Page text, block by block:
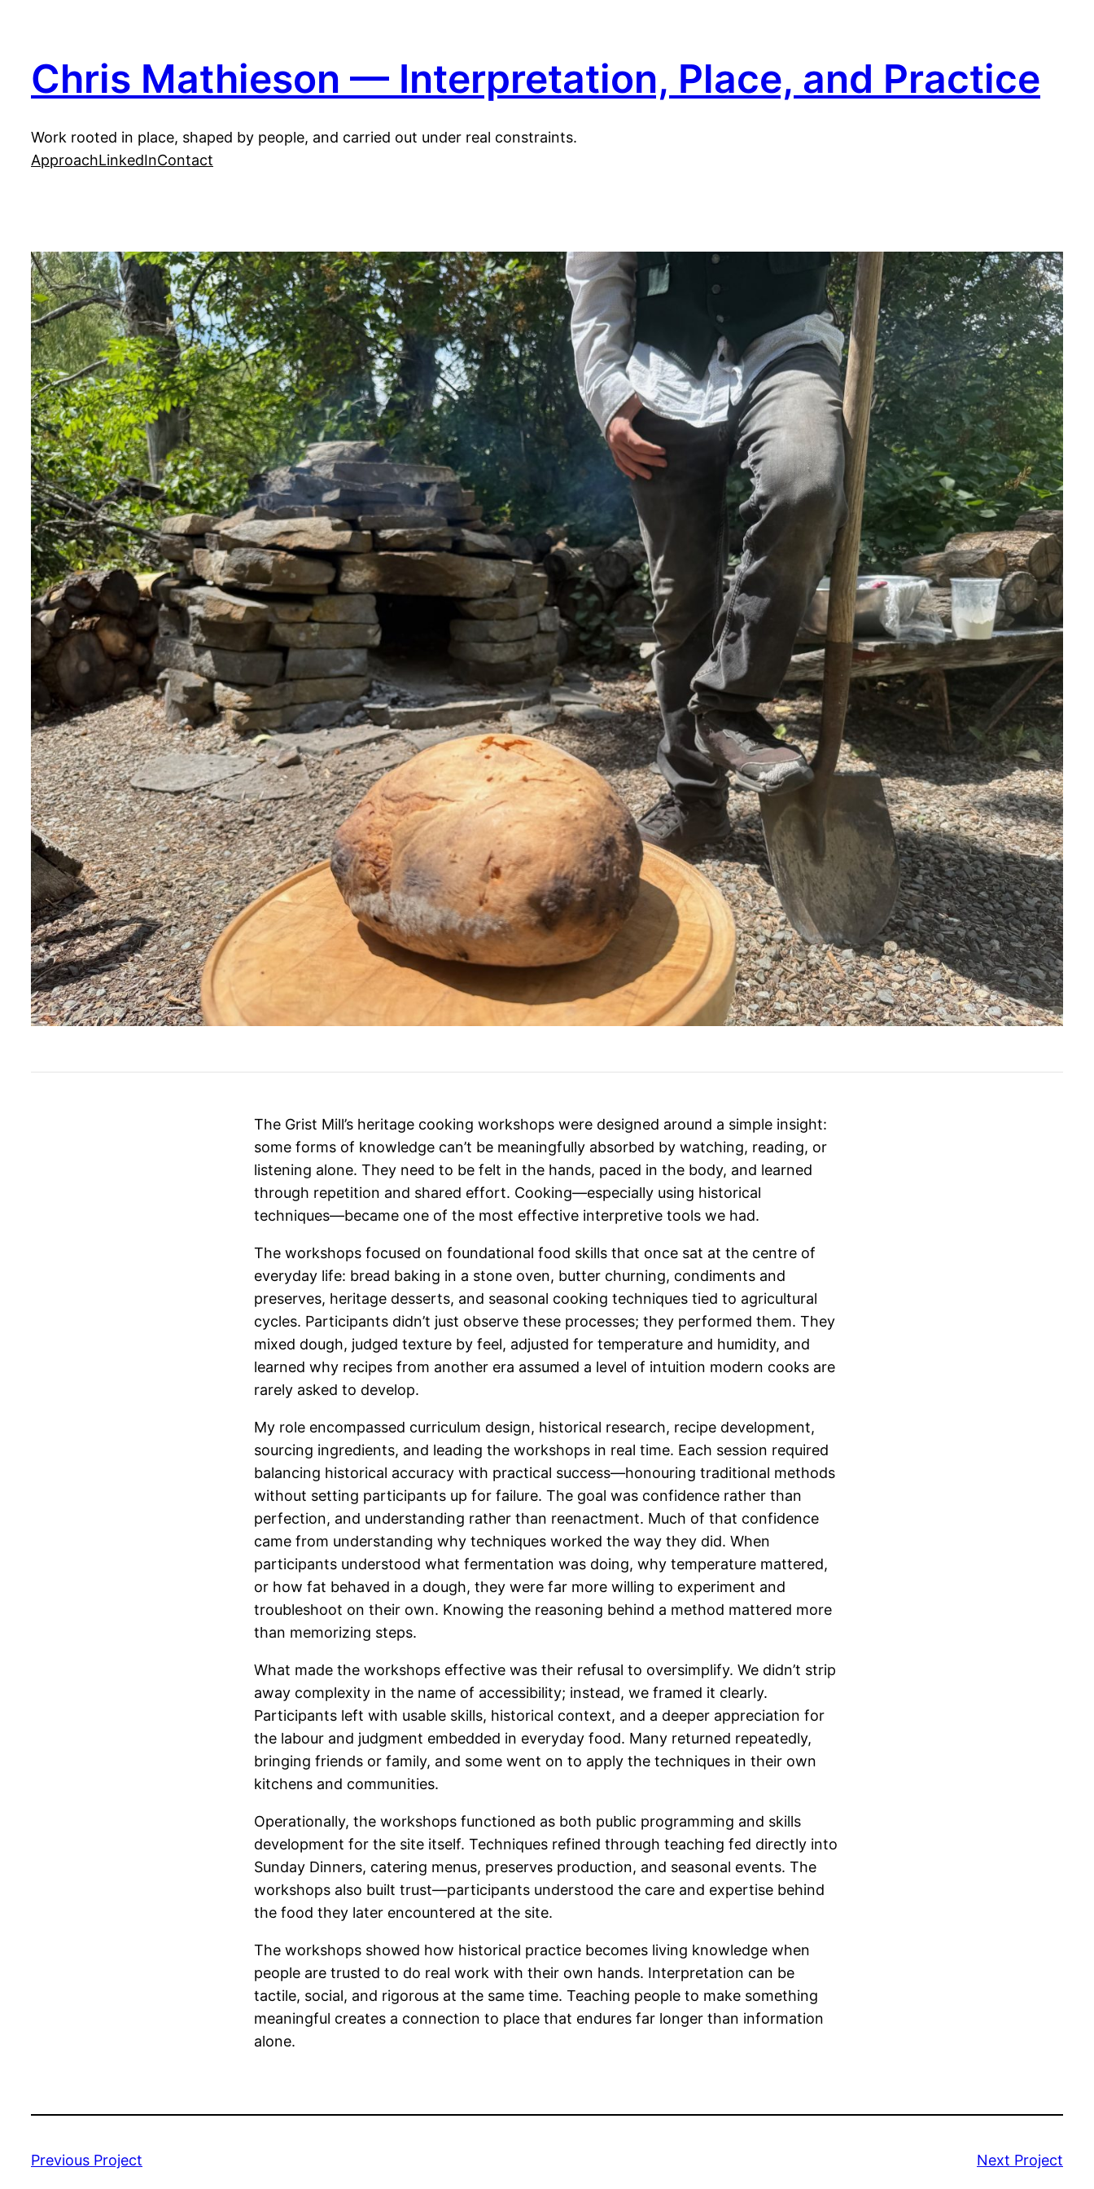
content
Chris Mathieson — Interpretation, Place, and Practice
Work rooted in place, shaped by people, and carried out under real constraints.
ApproachLinkedInContact
The Grist Mill’s heritage cooking workshops were designed around a simple insight:
some forms of knowledge can’t be meaningfully absorbed by watching, reading, or
listening alone. They need to be felt in the hands, paced in the body, and learned
through repetition and shared effort. Cooking—especially using historical
techniques—became one of the most effective interpretive tools we had.
The workshops focused on foundational food skills that once sat at the centre of
everyday life: bread baking in a stone oven, butter churning, condiments and
preserves, heritage desserts, and seasonal cooking techniques tied to agricultural
cycles. Participants didn’t just observe these processes; they performed them. They
mixed dough, judged texture by feel, adjusted for temperature and humidity, and
learned why recipes from another era assumed a level of intuition modern cooks are
rarely asked to develop.
My role encompassed curriculum design, historical research, recipe development,
sourcing ingredients, and leading the workshops in real time. Each session required
balancing historical accuracy with practical success—honouring traditional methods
without setting participants up for failure. The goal was confidence rather than
perfection, and understanding rather than reenactment. Much of that confidence
came from understanding why techniques worked the way they did. When
participants understood what fermentation was doing, why temperature mattered,
or how fat behaved in a dough, they were far more willing to experiment and
troubleshoot on their own. Knowing the reasoning behind a method mattered more
than memorizing steps.
What made the workshops effective was their refusal to oversimplify. We didn’t strip
away complexity in the name of accessibility; instead, we framed it clearly.
Participants left with usable skills, historical context, and a deeper appreciation for
the labour and judgment embedded in everyday food. Many returned repeatedly,
bringing friends or family, and some went on to apply the techniques in their own
kitchens and communities.
Operationally, the workshops functioned as both public programming and skills
development for the site itself. Techniques refined through teaching fed directly into
Sunday Dinners, catering menus, preserves production, and seasonal events. The
workshops also built trust—participants understood the care and expertise behind
the food they later encountered at the site.
The workshops showed how historical practice becomes living knowledge when
people are trusted to do real work with their own hands. Interpretation can be
tactile, social, and rigorous at the same time. Teaching people to make something
meaningful creates a connection to place that endures far longer than information
alone.
Previous Project Next Project